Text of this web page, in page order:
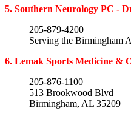
5. Southern Neurology PC -
205-879-4200
Serving the Birmingham
6. Lemak Sports Medicine &
205-876-1100
513 Brookwood Blvd
Birmingham, AL 35209